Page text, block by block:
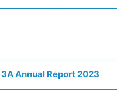
3A Annual Report 2023